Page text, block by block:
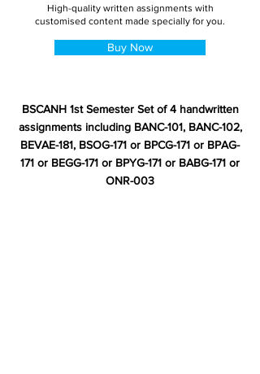
High-quality written assignments with
customised content made specially for you.
Buy Now
BSCANH 1st Semester Set of 4 handwritten
assignments including BANC-101, BANC-102,
BEVAE-181, BSOG-171 or BPCG-171 or BPAG-
171 or BEGG-171 or BPYG-171 or BABG-171 or
ONR-003